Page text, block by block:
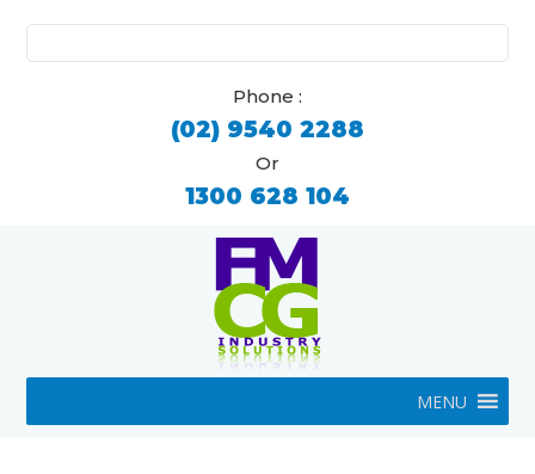
for:
Phone :
(02) 9540 2288
Or
1300 628 104
MENU